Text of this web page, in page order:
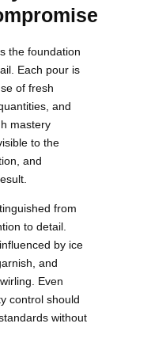
the foundation
Each pour is
of fresh
and
mastery
to the
and
from
to detail.
by ice
and
Even
control should
without